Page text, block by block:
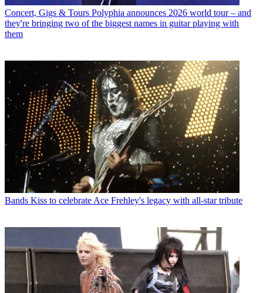
Concert, Gigs & Tours Polyphia announces 2026 world tour – and
they're bringing two of the biggest names in guitar playing with
them
Bands Kiss to celebrate Ace Frehley's legacy with all-star tribute